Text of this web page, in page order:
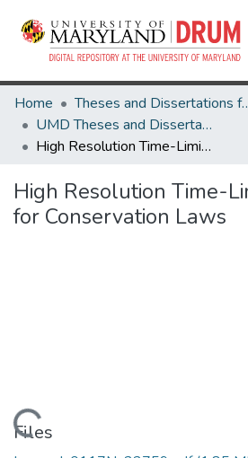
Home
Theses and
UMD Theses and Dissertations
High Resolution Time-Limiter Schemes for Conservation Laws
High Resolution Time-
for Conservation Laws
Loading...
Files